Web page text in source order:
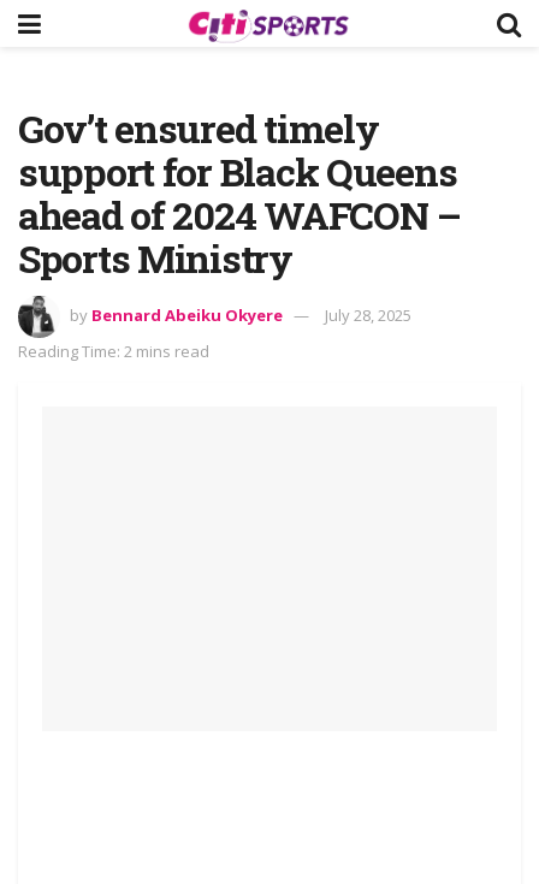
Gov’t ensured timely
support for Black Queens
ahead of 2024 WAFCON –
Sports Ministry
by Bennard Abeiku Okyere
July 28, 2025
Reading Time: 2 mins read